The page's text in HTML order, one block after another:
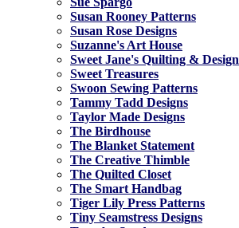
Susan Rooney Patterns
Susan Rose Designs
Suzanne's Art House
Sweet Jane's Quilting & Design
Sweet Treasures
Swoon Sewing Patterns
Tammy Tadd Designs
Taylor Made Designs
The Birdhouse
The Blanket Statement
The Creative Thimble
The Quilted Closet
The Smart Handbag
Tiger Lily Press Patterns
Tiny Seamstress Designs